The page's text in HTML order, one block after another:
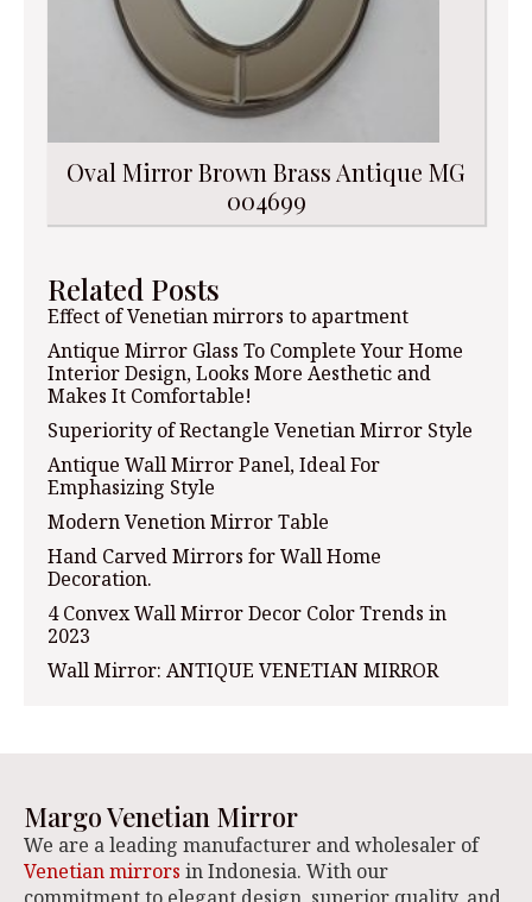
Oval Mirror Brown Brass Antique MG
004699
Related Posts
Effect of Venetian mirrors to apartment
Antique Mirror Glass To Complete Your Home
Interior Design, Looks More Aesthetic and
Makes It Comfortable!
Superiority of Rectangle Venetian Mirror Style
Antique Wall Mirror Panel, Ideal For
Emphasizing Style
Modern Venetion Mirror Table
Hand Carved Mirrors for Wall Home
Decoration.
4 Convex Wall Mirror Decor Color Trends in
2023
Wall Mirror: ANTIQUE VENETIAN MIRROR
Margo Venetian Mirror
We are a leading manufacturer and wholesaler of
Venetian mirrors in Indonesia. With our